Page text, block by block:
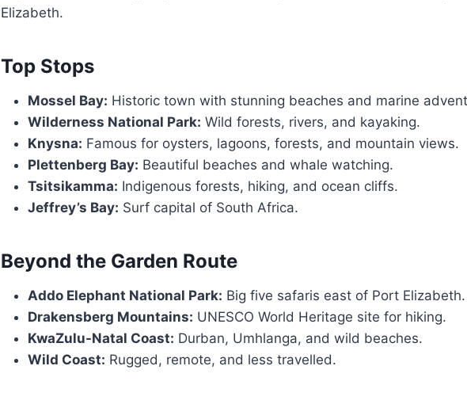
Elizabeth.
Top Stops
Mossel Bay: Historic town with stunning beaches and marine
Wilderness National Park: Wild forests, rivers, and kayaking.
Knysna: Famous for oysters, lagoons, forests, and mountain views.
Plettenberg Bay: Beautiful beaches and whale watching.
Tsitsikamma: Indigenous forests, hiking, and ocean cliffs.
Jeffrey’s Bay: Surf capital of South Africa.
Beyond the Garden Route
Addo Elephant National Park: Big five safaris east of Port Elizabeth.
Drakensberg Mountains: UNESCO World Heritage site for hiking.
KwaZulu-Natal Coast: Durban, Umhlanga, and wild beaches.
Wild Coast: Rugged, remote, and less travelled.